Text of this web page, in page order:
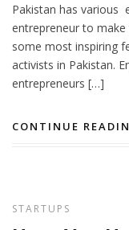
Pakistan has various
entrepreneur to
some most inspiring
activists in Pakistan.
entrepreneurs […]
CONTINUE
STARTUPS